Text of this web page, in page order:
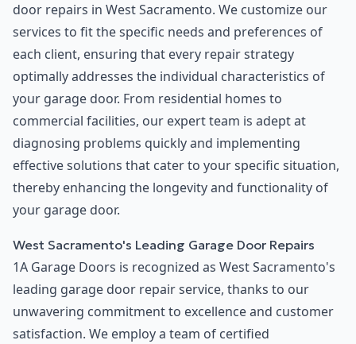
door repairs in West Sacramento. We customize our
services to fit the specific needs and preferences of
each client, ensuring that every repair strategy
optimally addresses the individual characteristics of
your garage door. From residential homes to
commercial facilities, our expert team is adept at
diagnosing problems quickly and implementing
effective solutions that cater to your specific situation,
thereby enhancing the longevity and functionality of
your garage door.
West Sacramento's Leading Garage Door Repairs
1A Garage Doors is recognized as West Sacramento's
leading garage door repair service, thanks to our
unwavering commitment to excellence and customer
satisfaction. We employ a team of certified